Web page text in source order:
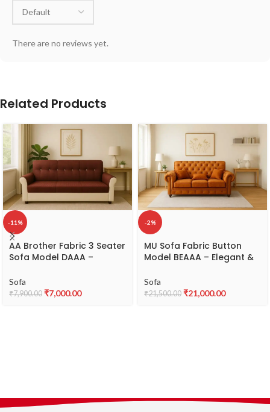
There are no reviews yet.
Related Products
-11%
AA Brother Fabric 3 Seater
Sofa Model DAAA –
Fabric Sofa
Sofa
₹7,900.00 ₹7,000.00
-2%
MU Sofa Fabric Button
Model BEAAA – Elegant &
Sofa
Sofa
₹21,500.00 ₹21,000.00